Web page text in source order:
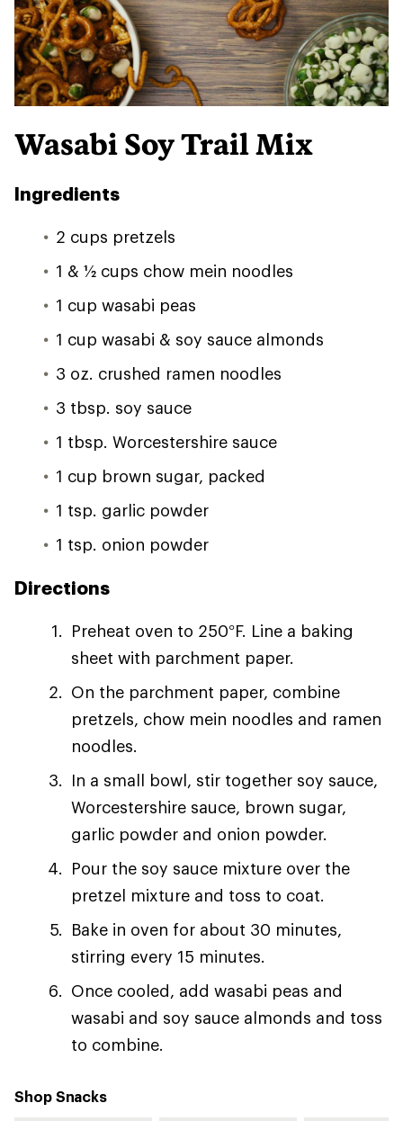
Wasabi Soy Trail Mix
Ingredients
2 cups pretzels
1 & 1⁄2 cups chow mein noodles
1 cup wasabi peas
1 cup wasabi & soy sauce almonds
3 oz. crushed ramen noodles
3 tbsp. soy sauce
1 tbsp. Worcestershire sauce
1 cup brown sugar, packed
1 tsp. garlic powder
1 tsp. onion powder
Directions
Preheat oven to 250°F. Line a baking
sheet with parchment paper.
On the parchment paper, combine
pretzels, chow mein noodles and ramen
noodles.
In a small bowl, stir together soy sauce,
Worcestershire sauce, brown sugar,
garlic powder and onion powder.
Pour the soy sauce mixture over the
pretzel mixture and toss to coat.
Bake in oven for about 30 minutes,
stirring every 15 minutes.
Once cooled, add wasabi peas and
wasabi and soy sauce almonds and toss
to combine.
Shop Snacks